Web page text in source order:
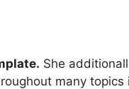
She
many topics